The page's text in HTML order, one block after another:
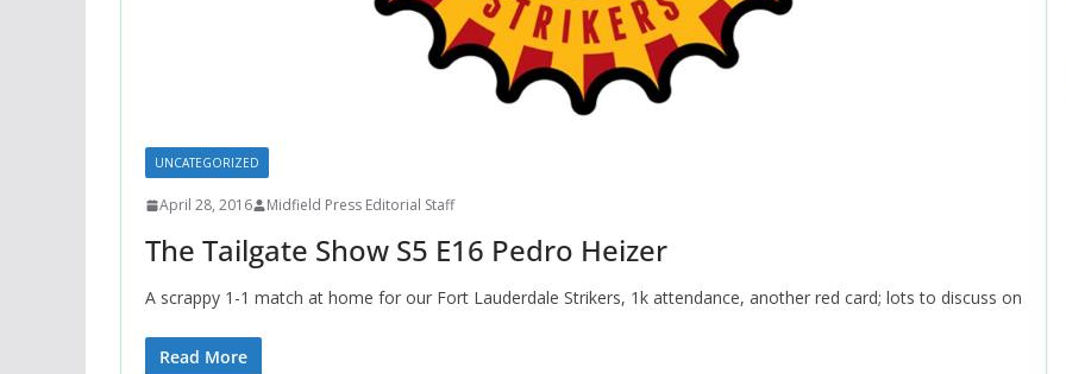
UNCATEGORIZED
April 28, 2016 Midfield Press Editorial Staff
The Tailgate Show S5 E16 Pedro Heizer
A scrappy 1-1 match at home for our Fort Lauderdale Strikers, 1k attendance, another red card; lots to discuss on
Read More